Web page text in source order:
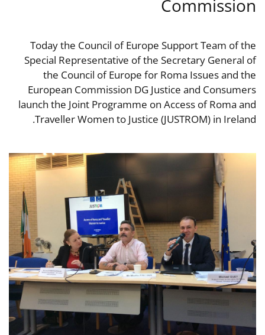
Commission
Today the Council of Europe Support Team of the
Special Representative of the Secretary General of
the Council of Europe for Roma Issues and the
European Commission DG Justice and Consumers
launch the Joint Programme on Access of Roma and
Traveller Women to Justice (JUSTROM) in Ireland.